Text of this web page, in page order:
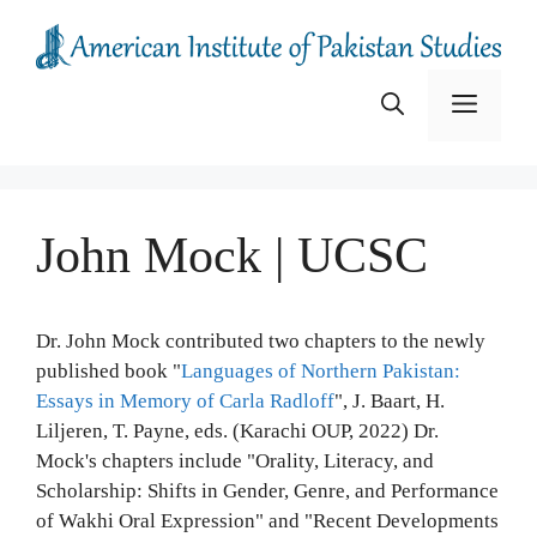
content
Menu
John Mock | UCSC
Dr. John Mock contributed two chapters to the newly
published book "Languages of Northern Pakistan:
Essays in Memory of Carla Radloff", J. Baart, H.
Liljeren, T. Payne, eds. (Karachi OUP, 2022) Dr.
Mock's chapters include "Orality, Literacy, and
Scholarship: Shifts in Gender, Genre, and Performance
of Wakhi Oral Expression" and "Recent Developments